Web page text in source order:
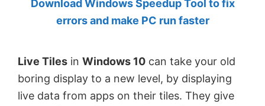
by
MVP.
Download Windows Speedup Tool to fix
errors and make PC run faster
Live Tiles in Windows 10 can take your old
boring display to a new level, by displaying
live data from apps on their tiles. They give